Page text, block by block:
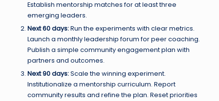
Establish mentorship matches for at least three
emerging leaders.
Next 60 days:Run the experiments with clear metrics.
Launch a monthly leadership forum for peer coaching.
Publish a simple community engagement plan with
partners and outcomes.
Next 90 days:Scale the winning experiment.
Institutionalize a mentorship curriculum. Report
community results and refine the plan. Reset priorities